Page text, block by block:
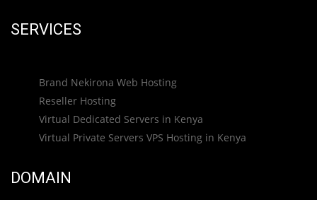
SERVICES
Brand Nekirona Web Hosting
Reseller Hosting
Virtual Dedicated Servers in Kenya
Virtual Private Servers VPS Hosting in Kenya
DOMAIN